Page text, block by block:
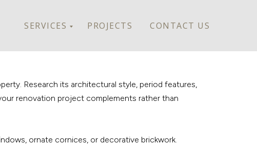
SERVICES PROJECTS CONTACT US
Research its architectural style, period features,
renovation project complements rather than
ornate cornices, or decorative brickwork.